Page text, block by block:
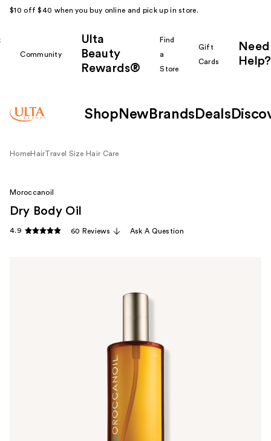
$10 off $40 when you buy online and pick up in store.
Community
Ulta
Beauty
Rewards®
Find
a
Store
Gift
Cards
Need
Help?
Shop New Brands Deals
HomeHairTravel Size Hair Care
Moroccanoil
Dry Body Oil
4.9 60 Reviews Ask A Question